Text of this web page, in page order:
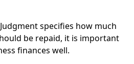
specifies how much
be repaid, it is important
finances well.